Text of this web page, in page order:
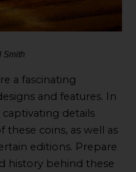
Smith
a fascinating
and features. In
details
coins, as well as
editions. Prepare
history behind these